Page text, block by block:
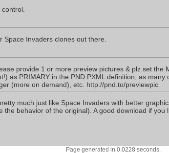
Space Invaders clones out there.
provide 1 or more preview pictures & plz set the
as PRIMARY in the PND PXML definition, as
(more on demand), etc. http://pnd.to/previewpic
much just like Space Invaders with better
the behavior of the original). A good download if you
Page generated in 0.0228 seconds.